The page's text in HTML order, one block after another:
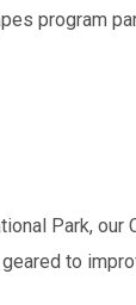
program
Park,
to